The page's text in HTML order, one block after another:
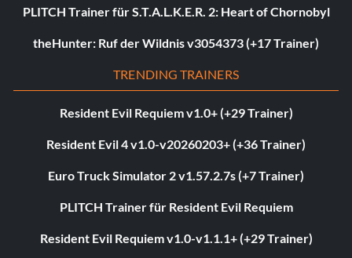
PLITCH Trainer für S.T.A.L.K.E.R. 2: Heart of Chornobyl
theHunter: Ruf der Wildnis v3054373 (+17 Trainer)
TRENDING TRAINERS
Resident Evil Requiem v1.0+ (+29 Trainer)
Resident Evil 4 v1.0-v20260203+ (+36 Trainer)
Euro Truck Simulator 2 v1.57.2.7s (+7 Trainer)
PLITCH Trainer für Resident Evil Requiem
Resident Evil Requiem v1.0-v1.1.1+ (+29 Trainer)